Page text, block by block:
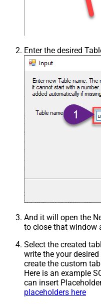
Enter the desired
And it will open the
to close that window
Select the created
write the your
create the custom
Here is an example
can insert
placeholders here